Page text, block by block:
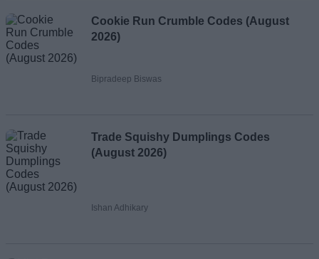
Cookie Run Crumble Codes (August
2026)
Bipradeep Biswas
Trade Squishy Dumplings Codes
(August 2026)
Ishan Adhikary